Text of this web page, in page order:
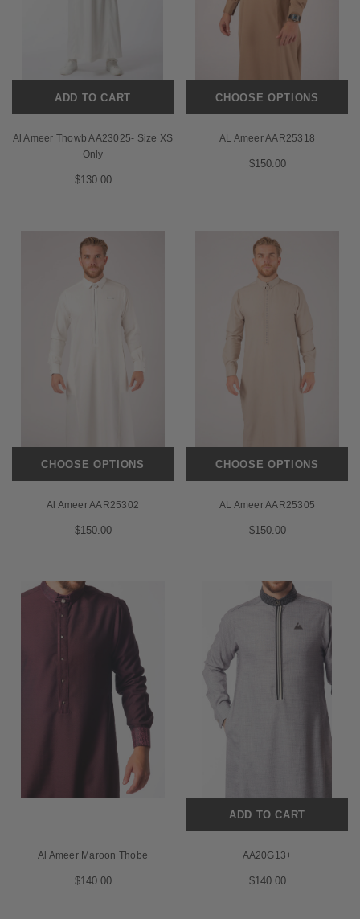
ADD TO CART
Al Ameer Thowb AA23025- Size XS
Only
$130.00
CHOOSE OPTIONS
AL Ameer AAR25318
$150.00
CHOOSE OPTIONS
Al Ameer AAR25302
$150.00
CHOOSE OPTIONS
AL Ameer AAR25305
$150.00
Al Ameer Maroon Thobe
$140.00
ADD TO CART
AA20G13+
$140.00